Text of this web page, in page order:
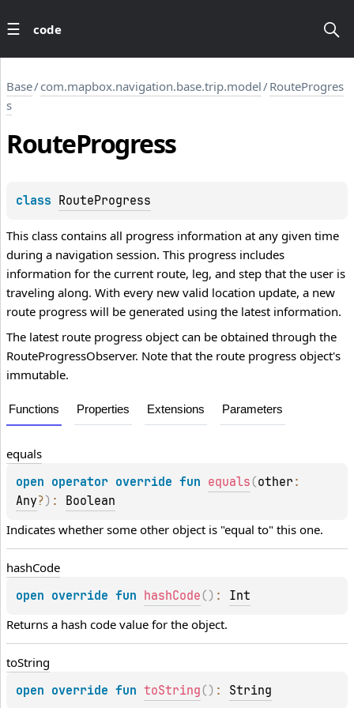
code
Base/com.mapbox.navigation.base.trip.model/RouteProgres
s
RouteProgress
class RouteProgress
This class contains all progress information at any given time
during a navigation session. This progress includes
information for the current route, leg, and step that the user is
traveling along. With every new valid location update, a new
route progress will be generated using the latest information.
The latest route progress object can be obtained through the
RouteProgressObserver. Note that the route progress object's
immutable.
Functions Properties Extensions Parameters
equals
open operator override fun equals (other
Any?) : Boolean
Indicates whether some other object is "equal to" this one.
hashCode
open override fun hashCode ( ) : Int
Returns a hash code value for the object.
toString
open override fun toString ( ) : String